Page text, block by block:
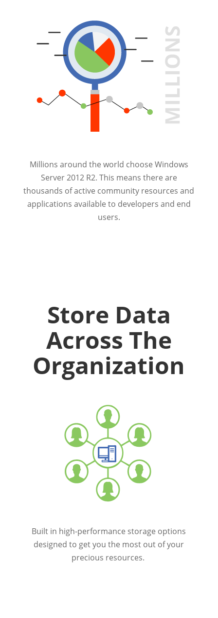
Millions around the world choose Windows
Server 2012 R2. This means there are
thousands of active community resources and
applications available to developers and end
users.
Store Data
Across The
Organization
Built in high-performance storage options
designed to get you the most out of your
precious resources.